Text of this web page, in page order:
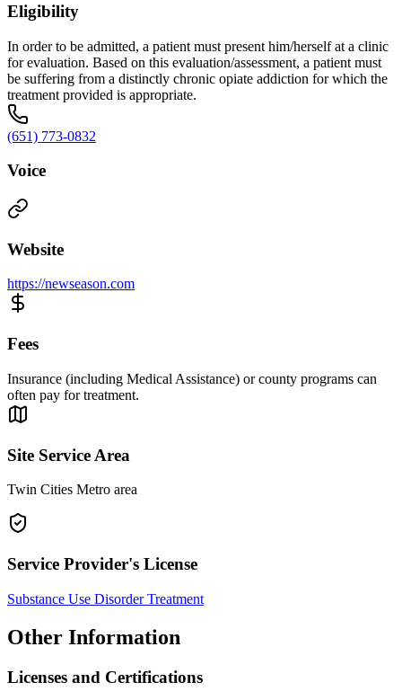
Eligibility
In order to be admitted, a patient must present him/herself at a clinic
for evaluation. Based on this evaluation/assessment, a patient must
be suffering from a distinctly chronic opiate addiction for which the
treatment provided is appropriate.
(651) 773-0832
Voice
Website
https://newseason.com
Fees
Insurance (including Medical Assistance) or county programs can
often pay for treatment.
Site Service Area
Twin Cities Metro area
Service Provider's License
Substance Use Disorder Treatment
Other Information
Licenses and Certifications